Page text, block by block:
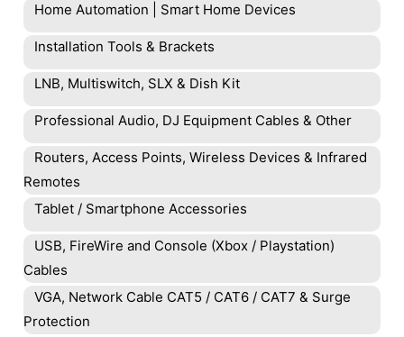
Home Automation | Smart Home Devices
Installation Tools & Brackets
LNB, Multiswitch, SLX & Dish Kit
Professional Audio, DJ Equipment Cables & Other
Routers, Access Points, Wireless Devices & Infrared
Remotes
Tablet / Smartphone Accessories
USB, FireWire and Console (Xbox / Playstation)
Cables
VGA, Network Cable CAT5 / CAT6 / CAT7 & Surge
Protection